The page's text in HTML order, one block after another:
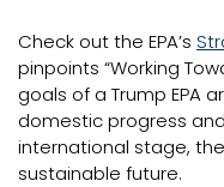
Check out the EPA’s
pinpoints “Working
goals of a Trump EPA
domestic progress
international stage,
sustainable future.